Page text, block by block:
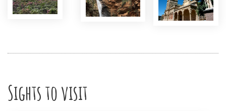
Sights to visit